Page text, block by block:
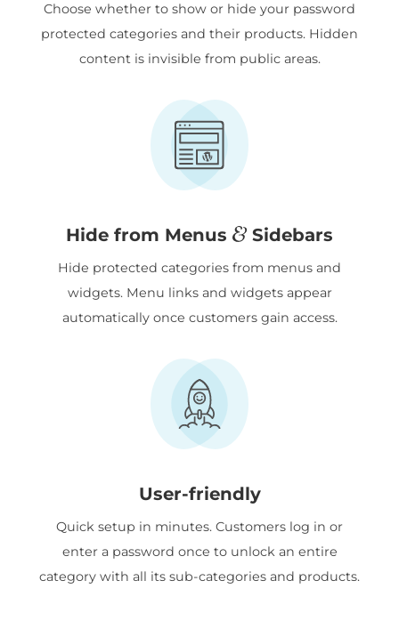
Choose whether to show or hide your password
protected categories and their products. Hidden
content is invisible from public areas.
Hide from Menus Sidebars
Hide protected categories from menus and
widgets. Menu links and widgets appear
automatically once customers gain access.
User-friendly
Quick setup in minutes. Customers log in or
enter a password once to unlock an entire
category with all its sub-categories and products.